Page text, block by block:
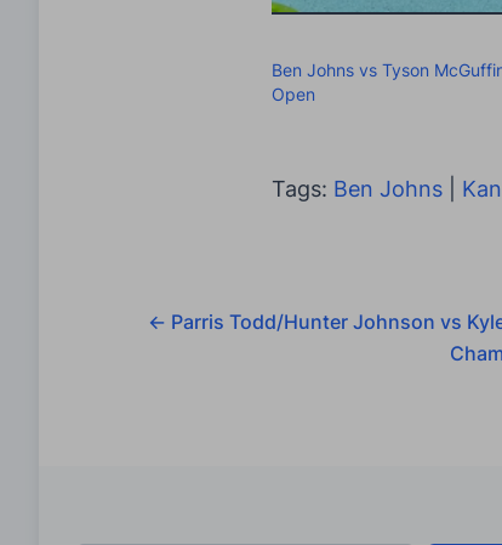
Ben Johns vs Tyson
Open
Tags: Ben Johns
← Parris Todd/Hunter Johnson vs